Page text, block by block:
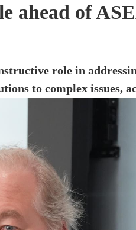
ahead of
role in
to complex issues,